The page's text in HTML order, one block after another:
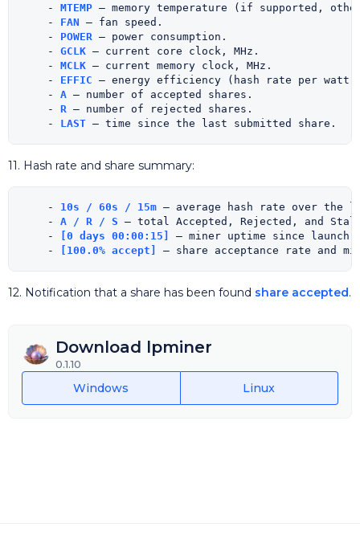
    -
MTEMP — memory temperature (if supported,
    -
FAN — fan speed.
    -
POWER — power consumption.
    -
GCLK — current core clock, MHz.
    -
MCLK — current memory clock, MHz.
    -
EFFIC — energy efficiency (hash rate per
    -
A — number of accepted shares.
    -
R — number of rejected shares.
    -
LAST
11. Hash rate and share summary:
    -
10s / 60s / 15m — average hash rate over the
    -
A / R / S — total Accepted, Rejected, and
    -
[0 days 00:00:15]
— miner uptime since launch.
    -
[100.0% accept]
12. Notification that a share has been found share accepted.
Download lpminer
0.1.10
Windows Linux